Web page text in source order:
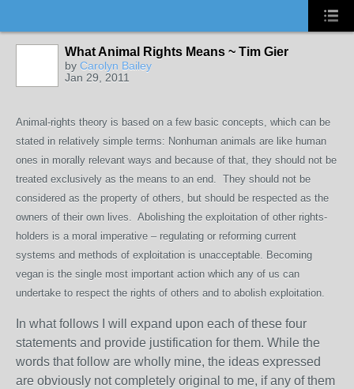
What Animal Rights Means ~ Tim Gier
by Carolyn Bailey
Jan 29, 2011
Animal-rights theory is based on a few basic concepts, which can be
stated in relatively simple terms: Nonhuman animals are like human
ones in morally relevant ways and because of that, they should not be
treated exclusively as the means to an end. They should not be
considered as the property of others, but should be respected as the
owners of their own lives. Abolishing the exploitation of other rights-
holders is a moral imperative – regulating or reforming current
systems and methods of exploitation is unacceptable. Becoming
vegan is the single most important action which any of us can
undertake to respect the rights of others and to abolish exploitation.
In what follows I will expand upon each of these four
statements and provide justification for them. While the
words that follow are wholly mine, the ideas expressed
are obviously not completely original to me, if any of them